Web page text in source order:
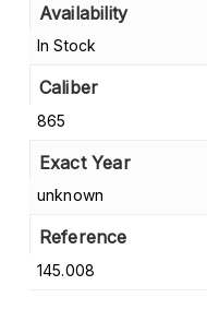
Availability
In Stock
Caliber
865
Exact Year
unknown
Reference
145.008